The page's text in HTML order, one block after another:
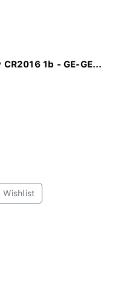
1b - GE-GE...
Wishlist